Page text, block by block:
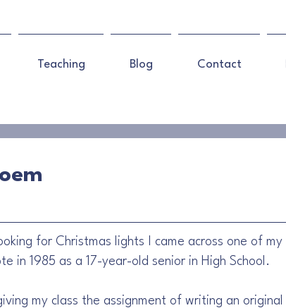
Teaching Blog Contact
for Christmas lights I came across one of my
in 1985 as a 17-year-old senior in High School.
my class the assignment of writing an original